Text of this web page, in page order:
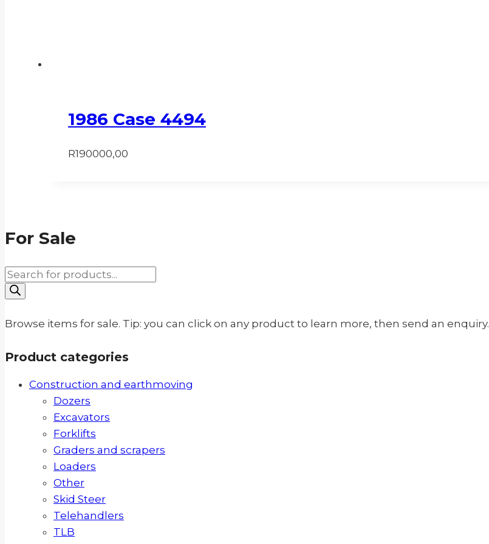
1986 Case 4494
R190000,00
For Sale
Products
search
Browse items for sale. Tip: you can click on any product to learn more, then send an enquiry.
Product categories
Construction and earthmoving
Dozers
Excavators
Forklifts
Graders and scrapers
Loaders
Other
Skid Steer
Telehandlers
TLB